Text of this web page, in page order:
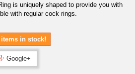
is uniquely shaped to provide you with
with regular cock rings.
in stock!
Google+